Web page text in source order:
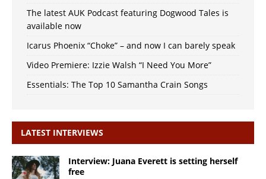
The latest AUK Podcast featuring Dogwood Tales is
available now
Icarus Phoenix “Choke” – and now I can barely speak
Video Premiere: Izzie Walsh “I Need You More”
Essentials: The Top 10 Samantha Crain Songs
LATEST INTERVIEWS
Interview: Juana Everett is setting herself
free